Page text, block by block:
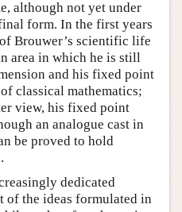
although not yet under
form. In the first years
Brouwer’s scientific life
area in which he is still
and his fixed point
classical mathematics;
view, his fixed point
an analogue cast in
be proved to hold
dedicated
of the ideas formulated in